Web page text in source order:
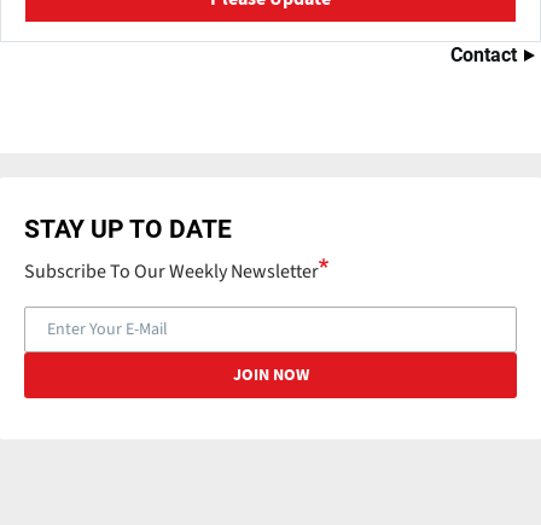
Contact
STAY UP TO DATE
Subscribe To Our Weekly Newsletter